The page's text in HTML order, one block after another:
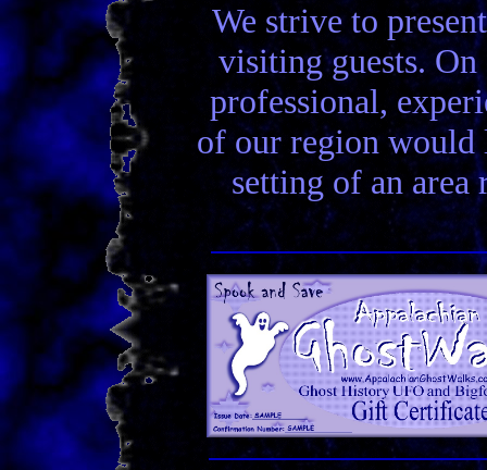
We strive to
visiting guests.
professional,
of our region
setting of an